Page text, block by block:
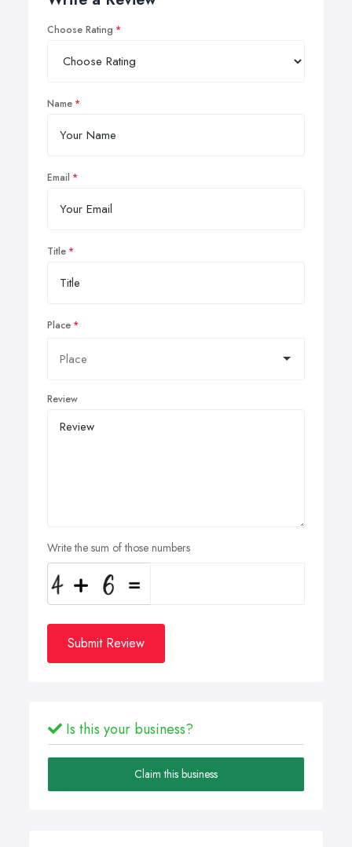
Choose Rating
Name
Email
Title
Place
Review
Write the sum of those numbers
Submit Review
Is this your business?
Claim this business